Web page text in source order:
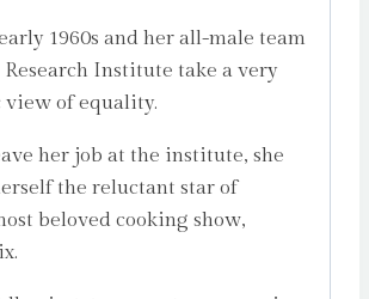
1960s and her all-male team
Institute take a very
of equality.
her job at the institute, she
the reluctant star of
beloved cooking show,